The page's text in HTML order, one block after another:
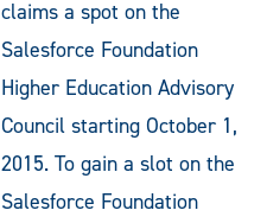
claims a spot on the
Salesforce Foundation
Higher Education Advisory
Council starting October 1,
2015. To gain a slot on the
Salesforce Foundation